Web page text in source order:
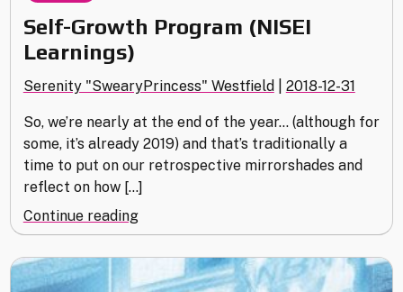
Self-Growth Program (NISEI
Learnings)
Serenity "SwearyPrincess" Westfield 2018-12-31
So, we’re nearly at the end of the year… (although for
some, it’s already 2019) and that’s traditionally a
time to put on our retrospective mirrorshades and
reflect on how […]
Continue reading"Self-
Growth
Program
(NISEI